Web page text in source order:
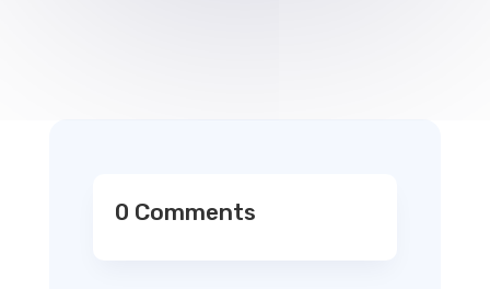
0 Comments